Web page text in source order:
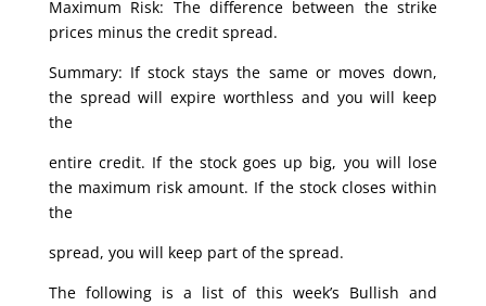
Maximum Risk: The difference between the strike
prices minus the credit spread.
Summary: If stock stays the same or moves down,
the spread will expire worthless and you will keep
the
entire credit. If the stock goes up big, you will lose
the maximum risk amount. If the stock closes within
the
spread, you will keep part of the spread.
The following is a list of this week’s Bullish and